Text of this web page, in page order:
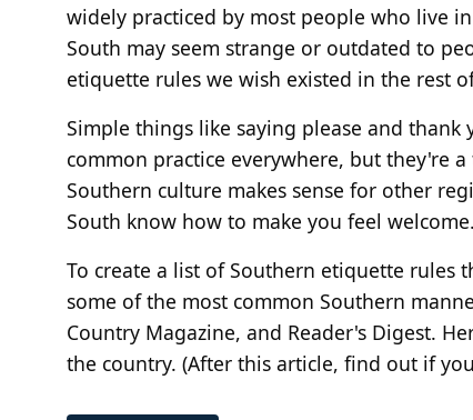
widely practiced by most people who live
South may seem strange or outdated to
etiquette rules we wish existed in the rest
Simple things like saying please and
common practice everywhere, but they're
Southern culture makes sense for other
South know how to make you feel welcome.
To create a list of Southern etiquette rules
some of the most common Southern
Country Magazine, and Reader's Digest.
the country. (After this article, find out if